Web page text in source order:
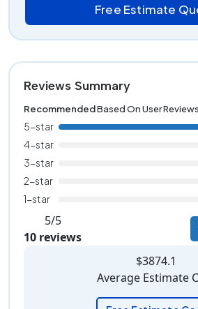
Free Estimate
Reviews Summary
RecommendedBased On User Reviews
5-star
4-star
3-star
2-star
1-star
5/5
10 reviews
$3874.1
Average Estimate